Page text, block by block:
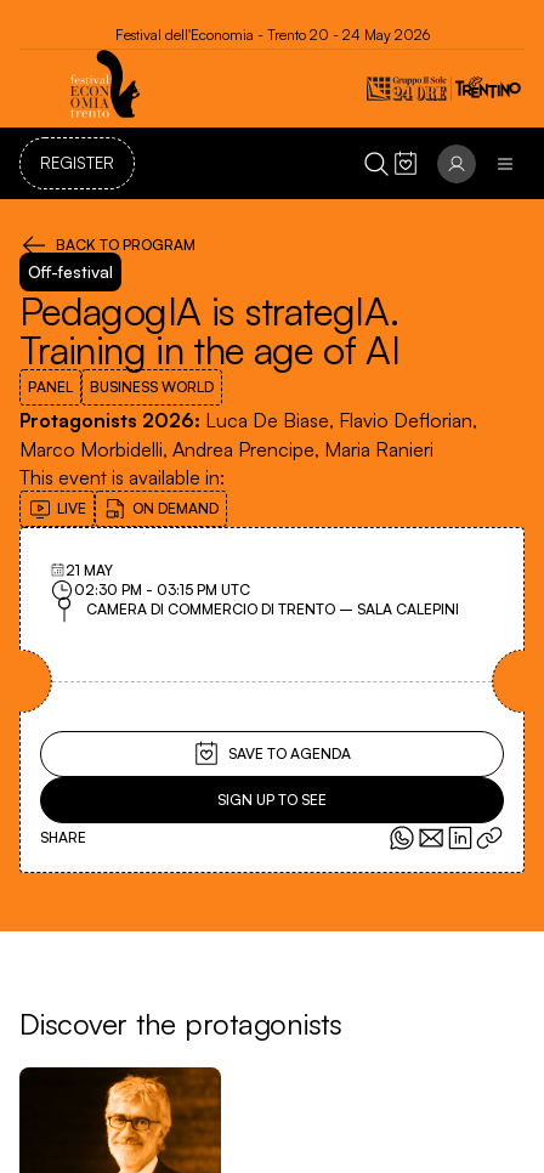
REGISTER
BACK TO PROGRAM
Off-festival
PedagogIA is strategIA.
Training in the age of AI
PANEL BUSINESS WORLD
Protagonists 2026: Luca De Biase, Flavio Deflorian,
Marco Morbidelli, Andrea Prencipe, Maria Ranieri
This event is available in:
LIVE ON DEMAND
21 MAY
02:30 PM - 03:15 PM UTC
CAMERA DI COMMERCIO DI TRENTO – SALA CALEPINI
SAVE TO AGENDA
SIGN UP TO SEE
SHARE
Discover the protagonists